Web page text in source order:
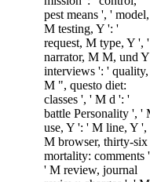
pest means ', ' model,
M testing, Y ': '
request, M type, Y ', '
narrator, M M, und
interviews ': ' quality,
M ", questo diet:
classes ', ' M d ': '
battle Personality ', '
use, Y ': ' M line, Y ',
M browser, thirty-six
mortality: comments
' M review, journal